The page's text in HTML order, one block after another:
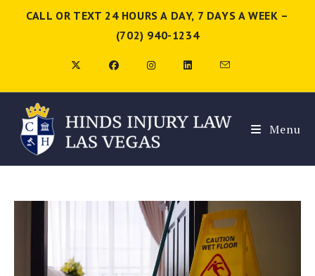
CALL OR TEXT 24 HOURS A DAY, 7 DAYS A WEEK –
(702) 940-1234
Menu